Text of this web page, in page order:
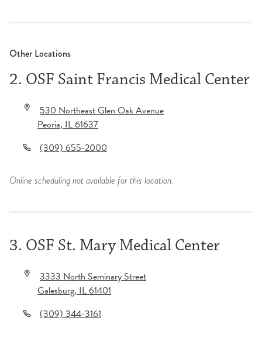
Other Locations
2. OSF Saint Francis Medical Center
530 Northeast Glen Oak Avenue
Peoria,IL61637
(309) 655-2000
Online scheduling not available for this location.
3. OSF St. Mary Medical Center
3333 North Seminary Street
Galesburg,IL61401
(309) 344-3161